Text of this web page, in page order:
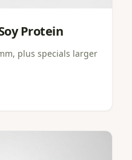
Protein
plus specials larger